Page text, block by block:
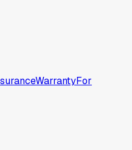
WarrantyFor